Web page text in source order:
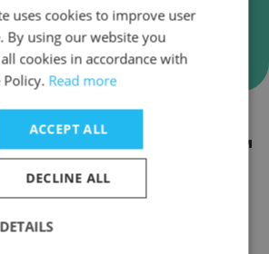
Verify
Similar to TezHost™
uses cookies to improve user
By using our website you
cookies in accordance with
Read more
ACCEPT ALL
DECLINE ALL